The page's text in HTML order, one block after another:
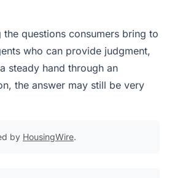
questions consumers bring to
who can provide judgment,
steady hand through an
the answer may still be very
by HousingWire.